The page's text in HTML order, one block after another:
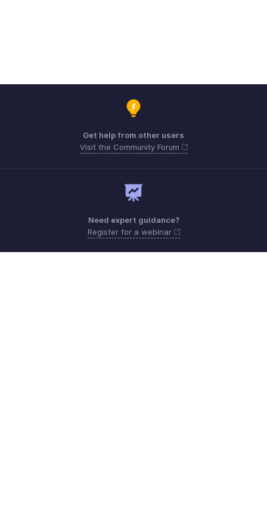
Get help from other users
Visit the Community Forum
Need expert guidance?
Register for a webinar